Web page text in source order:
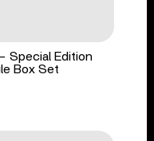
Special Edition
Box Set